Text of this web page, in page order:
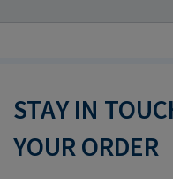
STAY IN
YOUR ORDER